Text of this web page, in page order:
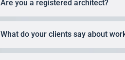
Are you a registered architect?
What do your clients say about